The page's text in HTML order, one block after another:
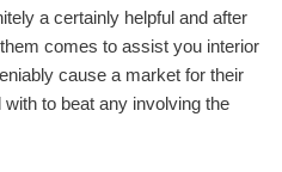
a certainly helpful and after
comes to assist you interior
cause a market for their
to beat any involving the